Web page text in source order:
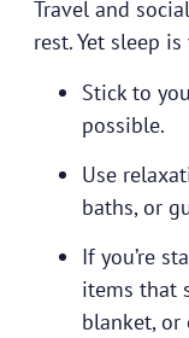
Travel and
rest. Yet sleep
Stick to
possible.
Use
baths, or
If you’re
items that
blanket, or